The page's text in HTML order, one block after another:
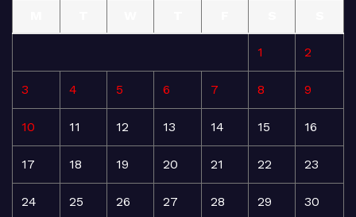
1 2
3 4 5 6 7 8 9
10 11 12 13 14 15 16
17 18 19 20 21 22 23
24 25 26 27 28 29 30